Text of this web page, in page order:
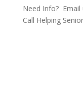
Need Info? Email
Call Helping